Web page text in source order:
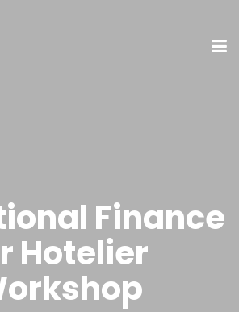
Finance
Hotelier